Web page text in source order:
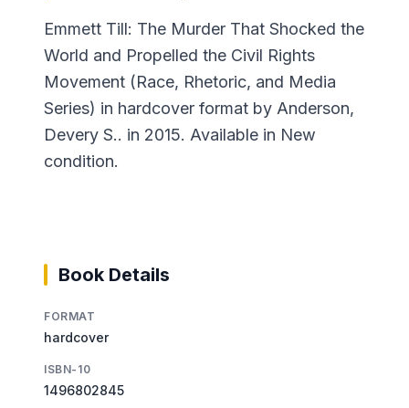
Emmett Till: The Murder That Shocked the
World and Propelled the Civil Rights
Movement (Race, Rhetoric, and Media
Series) in hardcover format by Anderson,
Devery S.. in 2015. Available in New
condition.
Book Details
FORMAT
hardcover
ISBN-10
1496802845